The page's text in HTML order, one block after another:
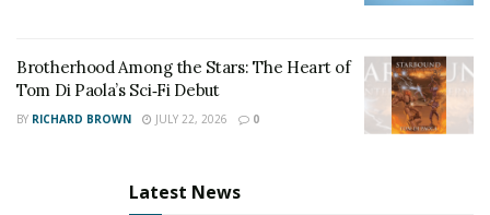
Additionally, insurance companies employ sophisticated
tactics to minimize payouts. Their adjusters and legal
teams handle thousands of claims annually and are
inadvertently make damaging statements or accept
Brotherhood Among the Stars: The Heart of
Tom Di Paola’s Sci‑Fi Debut
BY RICHARD BROWN JULY 22, 2026 0
Latest News